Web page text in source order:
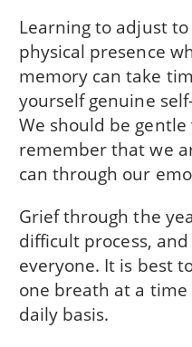
Learning to adjust to
physical presence
memory can take
yourself genuine
We should be
remember that we
can through our
Grief through the
difficult process,
everyone. It is best
one breath at a
daily basis.